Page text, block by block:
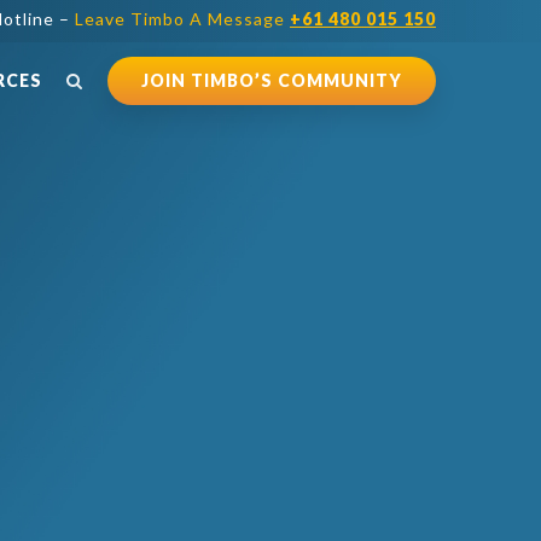
– Leave Timbo A Message +61 480 015 150
JOIN TIMBO’S COMMUNITY